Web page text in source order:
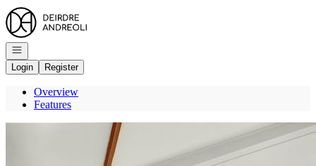
Go to: Homepage
Open navigation
Login
Register
Overview
Features